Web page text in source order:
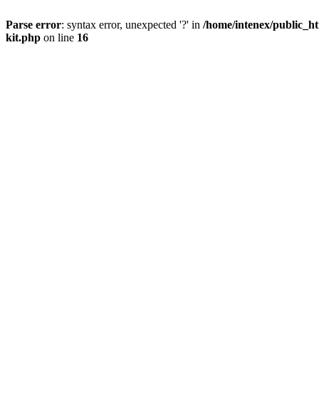
Parse error: syntax error, unexpected '?' in /home/intenex/
kit.php on line 16